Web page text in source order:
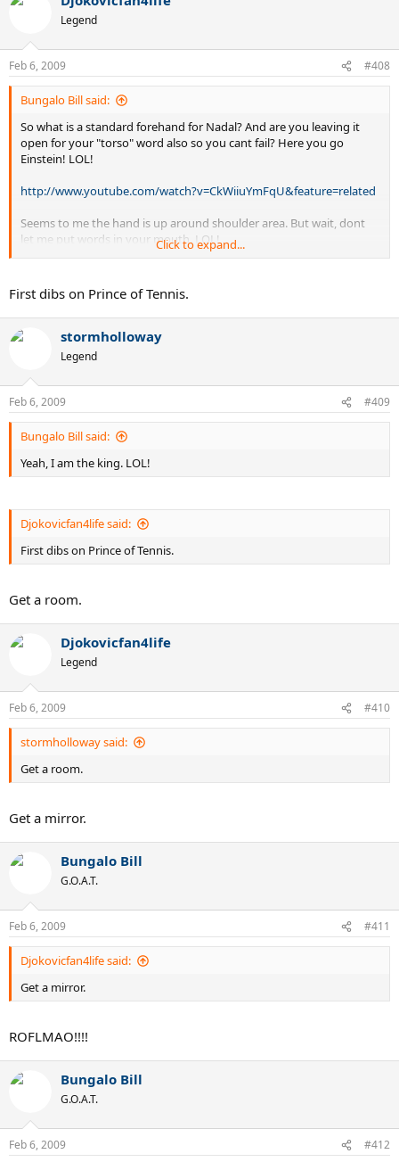
in what I said, then quote it.
Legend
Feb 6, 2009 #408
Bungalo Bill said:
So what is a standard forehand for Nadal? And are you leaving it
open for your "torso" word also so you cant fail? Here you go
Einstein! LOL!
http://www.youtube.com/watch?v=CkWiiuYmFqU&feature=related
Seems to me the hand is up around shoulder area. But wait, dont
let me put words in your mouth. LOL!
Yeah, I am the king. LOL!
Click to expand...
First dibs on Prince of Tennis.
stormholloway
Legend
Feb 6, 2009 #409
Bungalo Bill said:
Yeah, I am the king. LOL!
Djokovicfan4life said:
First dibs on Prince of Tennis.
Get a room.
Djokovicfan4life
Legend
Feb 6, 2009 #410
stormholloway said:
Get a room.
Get a mirror.
Bungalo Bill
G.O.A.T.
Feb 6, 2009 #411
Djokovicfan4life said:
Get a mirror.
ROFLMAO!!!!
Bungalo Bill
G.O.A.T.
Feb 6, 2009 #412